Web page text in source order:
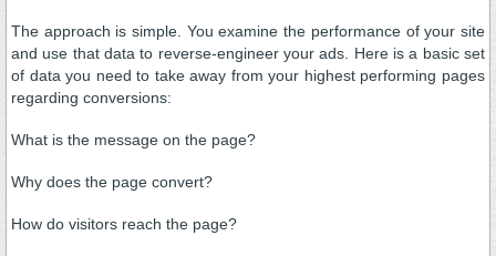
The approach is simple. You examine the performance of your site
and use that data to reverse-engineer your ads. Here is a basic set
of data you need to take away from your highest performing pages
regarding conversions:
What is the message on the page?
Why does the page convert?
How do visitors reach the page?